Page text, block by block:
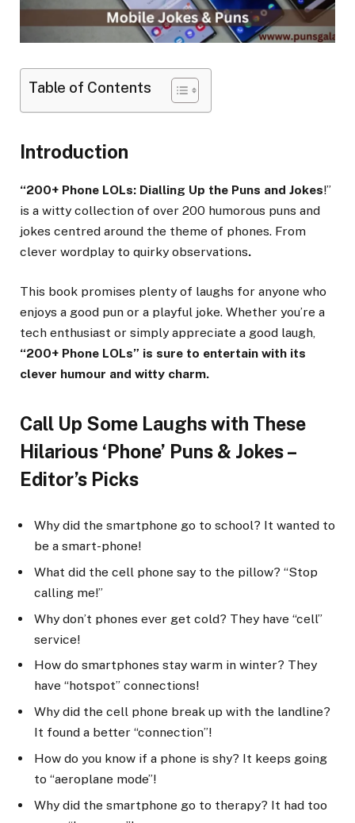
Table of Contents
Introduction
“200+ Phone LOLs: Dialling Up the Puns and Jokes!”
is a witty collection of over 200 humorous puns and
jokes centred around the theme of phones. From
clever wordplay to quirky observations.
This book promises plenty of laughs for anyone who
enjoys a good pun or a playful joke. Whether you’re a
tech enthusiast or simply appreciate a good laugh,
“200+ Phone LOLs” is sure to entertain with its
clever humour and witty charm.
Call Up Some Laughs with These
Hilarious ‘Phone’ Puns & Jokes –
Editor’s Picks
Why did the smartphone go to school? It wanted to
be a smart-phone!
What did the cell phone say to the pillow? “Stop
calling me!”
Why don’t phones ever get cold? They have “cell”
service!
How do smartphones stay warm in winter? They
have “hotspot” connections!
Why did the cell phone break up with the landline?
It found a better “connection”!
How do you know if a phone is shy? It keeps going
to “aeroplane mode”!
Why did the smartphone go to therapy? It had too